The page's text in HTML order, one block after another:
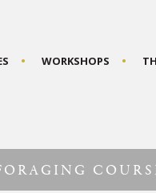
WORKSHOPS